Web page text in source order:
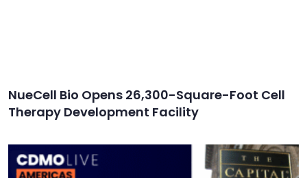
NueCell Bio Opens 26,300-Square-Foot Cell
Therapy Development Facility